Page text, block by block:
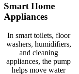
Smart Home
Appliances
In smart toilets, floor
washers, humidifiers,
and cleaning
appliances, the pump
helps move water